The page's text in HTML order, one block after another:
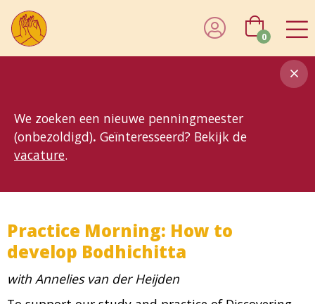
We zoeken een nieuwe penningmeester
(onbezoldigd). Geïnteresseerd? Bekijk de
vacature.
0
Practice Morning: How to
develop Bodhichitta
with Annelies van der Heijden